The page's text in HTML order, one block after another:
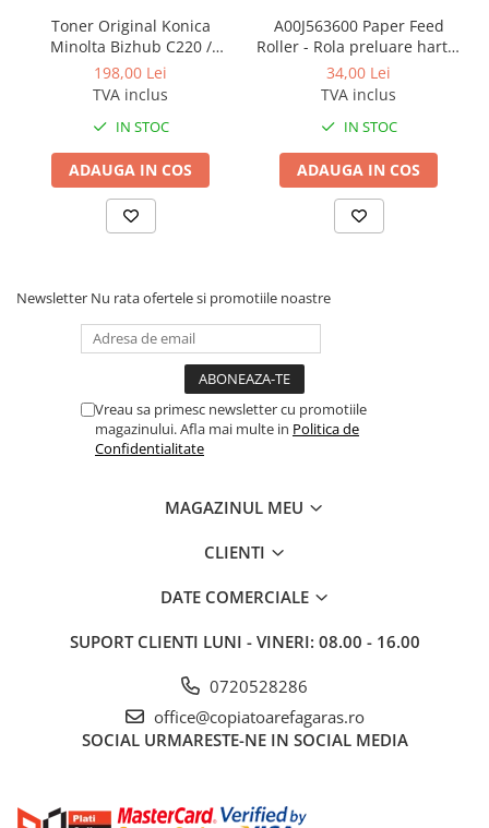
BizHub 454e, 554e
Bizhub C203, C253, C353
Bizhub 200, 250, 350
Bizhub 222, 282, 362
BizHub C35, C35p
BizHub C3350, C3850
BizHub C3351, C3851
BizHub C3350i, C4050i
BizHub C3351i, C4051i
BizHub 3300p, 3301p
BizHub 4000p
BizHub 4000i, 5000i
Unitati imagine / Cilindrii / lamele
Toner Original Konica
Minolta Bizhub C220 /
Bizhub C280 / Bizhub C360
BLACK TN-319K
198,00 Lei
TVA inclus
IN STOC
ADAUGA IN COS
A00J563600 Paper Feed
Roller - Rola preluare hartie
Konica Minolta BizHub
34,00 Lei
TVA inclus
IN STOC
ADAUGA IN COS
Newsletter Nu rata ofertele si promotiile noastre
Vreau sa primesc newsletter cu promotiile
magazinului. Afla mai multe in Politica de
Confidentialitate
MAGAZINUL MEU
CLIENTI
DATE COMERCIALE
SUPORT CLIENTI LUNI - VINERI: 08.00 - 16.00
0720528286
office@copiatoarefagaras.ro
SOCIAL URMARESTE-NE IN SOCIAL MEDIA